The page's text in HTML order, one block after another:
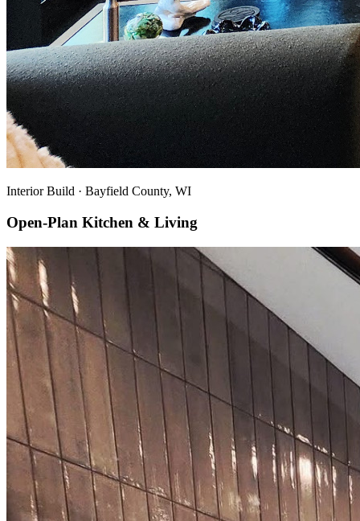
Interior Build · Bayfield County, WI
Open-Plan Kitchen & Living